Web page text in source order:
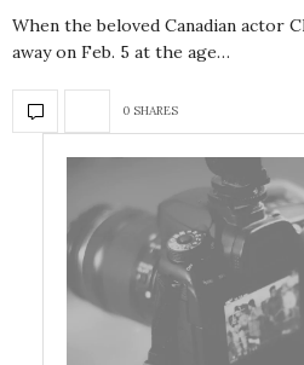
When the beloved Canadian actor
away on Feb. 5 at the age…
0 SHARES